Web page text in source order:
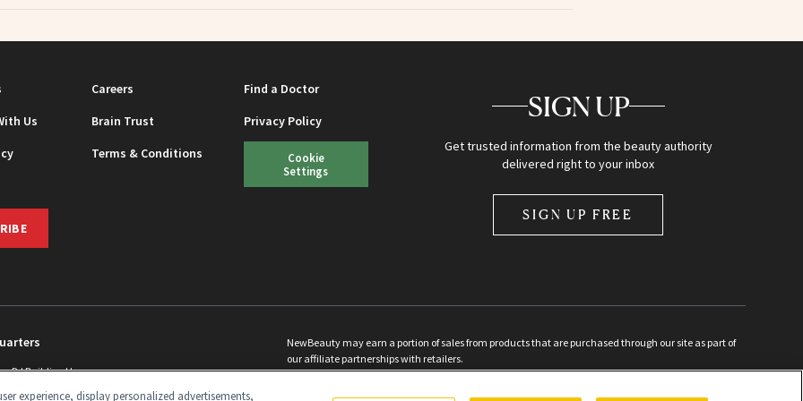
Careers
Find a Doctor
Us
Brain Trust
Privacy Policy
Terms & Conditions
Cookie
Settings
SIGN UP
Get trusted information from the beauty authority
delivered right to your inbox
SIGN UP FREE
Rd Building H
NewBeauty may earn a portion of sales from products that are purchased through our site as part of
our affiliate partnerships with retailers.
©2026All Rights Reserved
experience, display personalized advertisements,